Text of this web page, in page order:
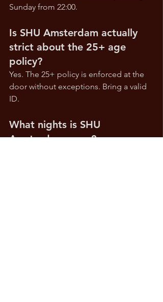
Sunday from 22:00.
Is SHU Amsterdam actually
strict about the 25+ age
policy?
Yes. The 25+ policy is enforced at the
door without exceptions. Bring a valid
ID.
What nights is SHU
Amsterdam open?